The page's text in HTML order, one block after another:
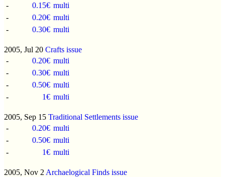
-
0.15€ multi
-
0.20€ multi
-
0.30€ multi
2005, Jul 20 Crafts issue
-
0.20€ multi
-
0.30€ multi
-
0.50€ multi
-
1€ multi
2005, Sep 15 Traditional Settlements issue
-
0.20€ multi
-
0.50€ multi
-
1€ multi
2005, Nov 2 Archaelogical Finds issue